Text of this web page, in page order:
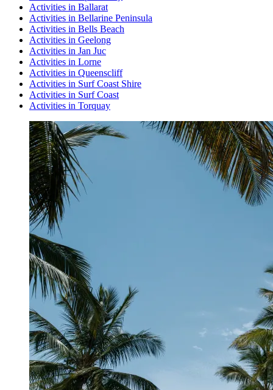
Activities in Ballarat
Activities in Bellarine Peninsula
Activities in Bells Beach
Activities in Geelong
Activities in Jan Juc
Activities in Lorne
Activities in Queenscliff
Activities in Surf Coast Shire
Activities in Surf Coast
Activities in Torquay